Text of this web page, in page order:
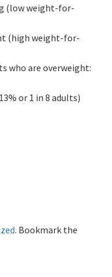
(low weight-for-
(high weight-for-
who are overweight:
or 1 in 8 adults)
. Bookmark the